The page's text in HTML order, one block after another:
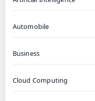
Automobile
Business
Cloud Computing